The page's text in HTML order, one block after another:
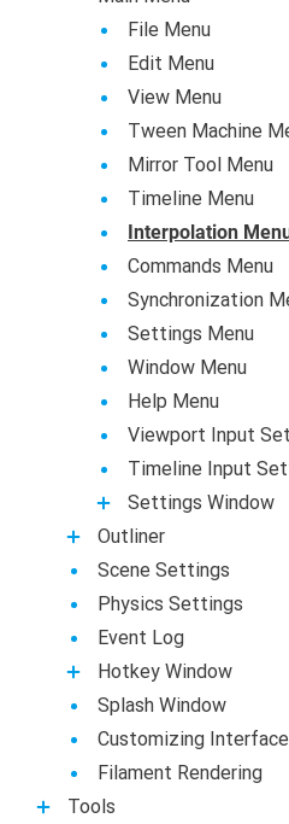
File Menu
Edit Menu
View Menu
Tween Machine
Mirror Tool Menu
Timeline Menu
Interpolation
Commands Menu
Synchronization
Settings Menu
Window Menu
Help Menu
Viewport Input
Timeline Input
Settings Window
Outliner
Scene Settings
Physics Settings
Event Log
Hotkey Window
Splash Window
Customizing Interface
Filament Rendering
Tools